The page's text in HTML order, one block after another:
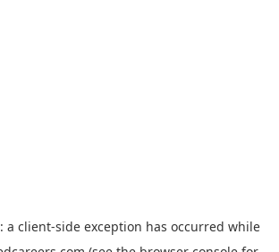
a client-side exception has occurred while